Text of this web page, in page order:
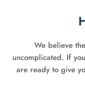
We believe
uncomplicated. If
are ready to give